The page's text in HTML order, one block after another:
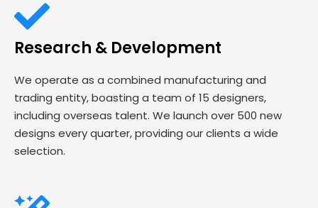
Research & Development
We operate as a combined manufacturing and
trading entity, boasting a team of 15 designers,
including overseas talent. We launch over 500 new
designs every quarter, providing our clients a wide
selection.